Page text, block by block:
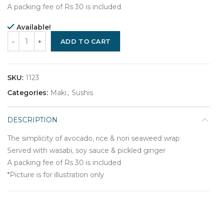
A packing fee of Rs 30 is included
Available!
Quantity
ADD TO CART
SKU: 1123
Categories: Maki , Sushis
DESCRIPTION
The simplicity of avocado, rice & nori seaweed wrap
Served with wasabi, soy sauce & pickled ginger
A packing fee of Rs 30 is included
*Picture is for illustration only